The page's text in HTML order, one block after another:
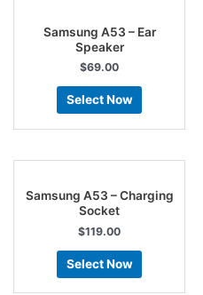
Samsung A53 – Ear
Speaker
$69.00
Select Now
Samsung A53 – Charging
Socket
$119.00
Select Now